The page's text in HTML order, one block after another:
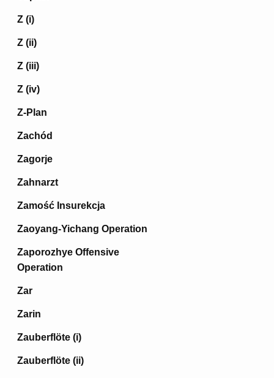
Z (i)
Z (ii)
Z (iii)
Z (iv)
Z-Plan
Zachód
Zagorje
Zahnarzt
Zamość Insurekcja
Zaoyang-Yichang Operation
Zaporozhye Offensive
Operation
Zar
Zarin
Zauberflöte (i)
Zauberflöte (ii)